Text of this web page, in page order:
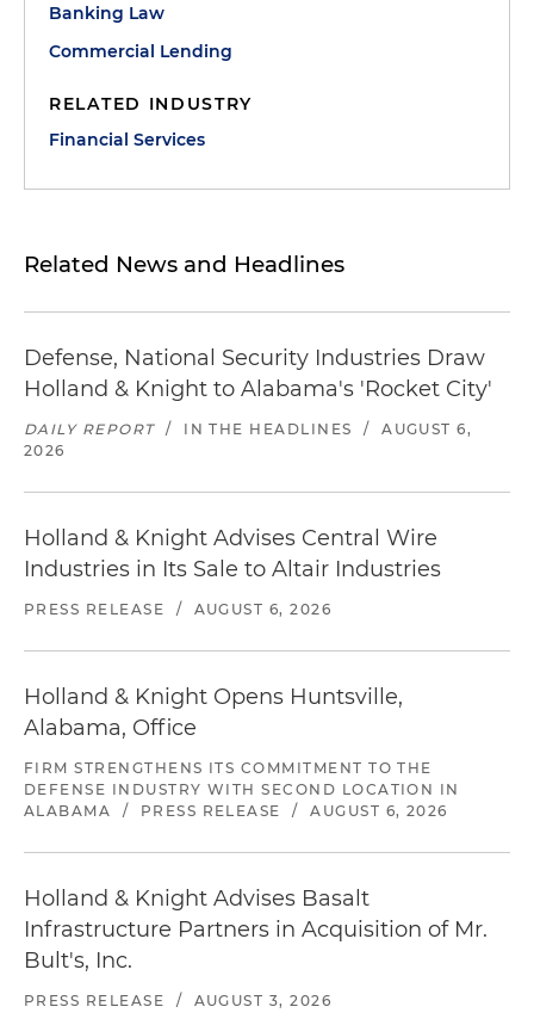
Banking Law
Commercial Lending
RELATED INDUSTRY
Financial Services
Related News and Headlines
Defense, National Security Industries Draw
Holland & Knight to Alabama's 'Rocket City'
DAILY REPORT / IN THE HEADLINES /
AUGUST 6,
2026
Holland & Knight Advises Central Wire
Industries in Its Sale to Altair Industries
PRESS RELEASE / AUGUST 6, 2026
Holland & Knight Opens Huntsville,
Alabama, Office
FIRM STRENGTHENS ITS COMMITMENT TO THE
DEFENSE INDUSTRY WITH SECOND LOCATION IN
ALABAMA
/ PRESS RELEASE / AUGUST 6, 2026
Holland & Knight Advises Basalt
Infrastructure Partners in Acquisition of Mr.
Bult's, Inc.
PRESS RELEASE / AUGUST 3, 2026